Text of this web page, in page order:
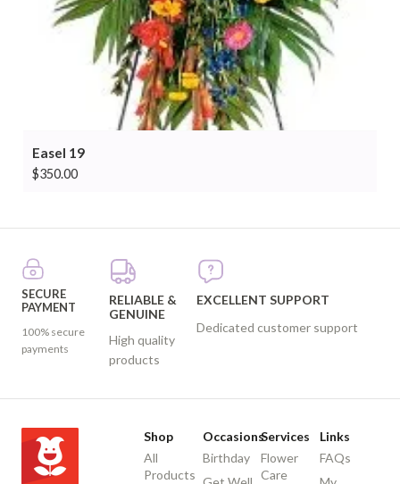
Easel 19
$350.00
SECURE
PAYMENT
100% secure
payments
RELIABLE &
GENUINE
High quality
products
EXCELLENT SUPPORT
Dedicated customer support
Shop
All
Products
Occasions
Birthday
Services
Flower
Care
Links
FAQs